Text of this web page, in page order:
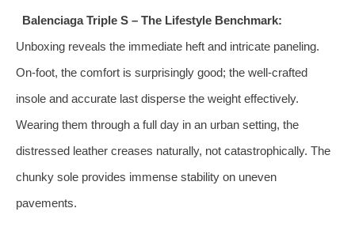
Balenciaga Triple S – The Lifestyle Benchmark:
Unboxing reveals the immediate heft and intricate paneling.
On-foot, the comfort is surprisingly good; the well-crafted
insole and accurate last disperse the weight effectively.
Wearing them through a full day in an urban setting, the
distressed leather creases naturally, not catastrophically. The
chunky sole provides immense stability on uneven
pavements.